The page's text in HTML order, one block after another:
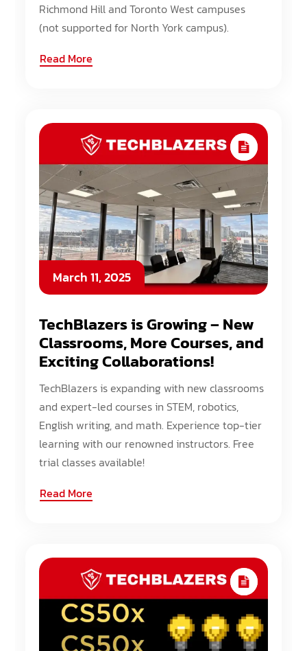
Richmond Hill and Toronto West campuses
(not supported for North York campus).
Read More
March 11, 2025
TechBlazers is Growing – New
Classrooms, More Courses, and
Exciting Collaborations!
TechBlazers is expanding with new classrooms
and expert-led courses in STEM, robotics,
English writing, and math. Experience top-tier
learning with our renowned instructors. Free
trial classes available!
Read More